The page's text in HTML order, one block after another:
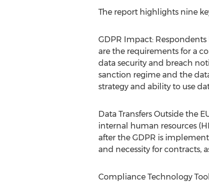
The report highlights nine
GDPR Impact:
are the requirements for a
data security and breach
sanction regime and the
strategy and ability to use
Data Transfers Outside the
internal human resources
after the GDPR is
and necessity for contracts,
Compliance Technology